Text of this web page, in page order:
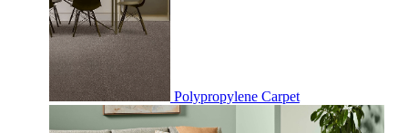
Polypropylene Carpet